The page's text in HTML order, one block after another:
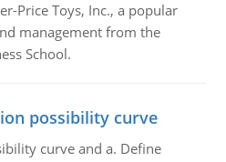
Price Toys, Inc., a popular
management from the
School.
possibility curve
curve and a. Define